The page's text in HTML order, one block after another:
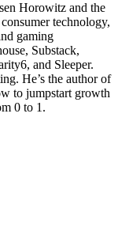
Horowitz and the
technology,
gaming
Substack,
and Sleeper.
He’s the author of
to jumpstart growth
0 to 1.